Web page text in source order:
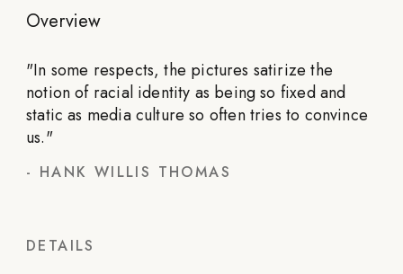
Overview
"In some respects, the pictures satirize the
notion of racial identity as being so fixed and
static as media culture so often tries to convince
us."
- HANK WILLIS THOMAS
DETAILS